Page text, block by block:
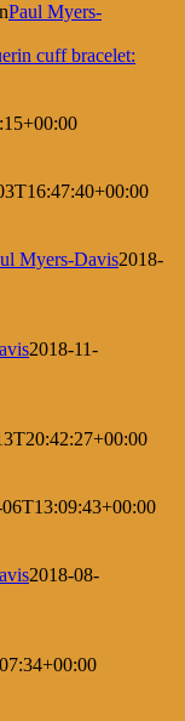
Paul Myers-
Myers-Davis2018-
2018-11-
2018-08-